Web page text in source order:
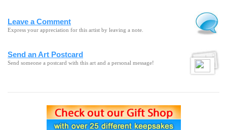
Leave a Comment
Express your appreciation for this artist by leaving a note.
Send an Art Postcard
Send someone a postcard with this art and a personal message!